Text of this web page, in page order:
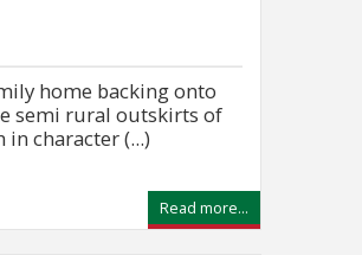
home backing onto
semi rural outskirts of
character (...)
Read more...